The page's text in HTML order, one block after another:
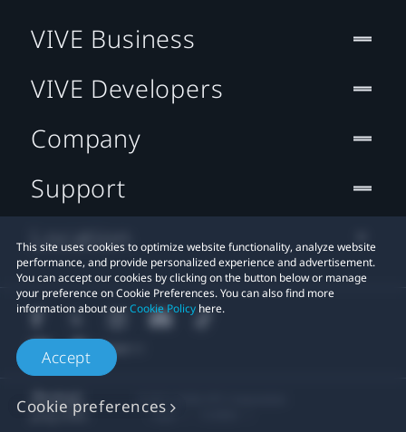
This site uses cookies to optimize website functionality, analyze website
performance, and provide personalized experience and advertisement.
You can accept our cookies by clicking on the button below or manage
your preference on Cookie Preferences. You can also find more
information about ourCookie Policy here.
Accept
Cookie preferences
VIVE Business
VIVE Developers
Company
Support
Location
Legal